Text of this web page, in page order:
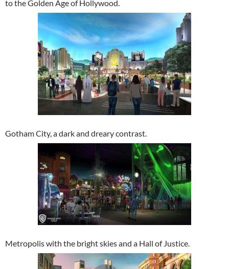
to the Golden Age of Hollywood.
Gotham City, a dark and dreary contrast.
Metropolis with the bright skies and a Hall of Justice.